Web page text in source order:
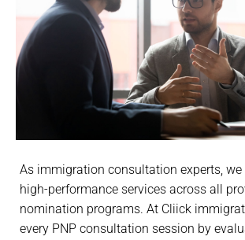
As immigration consultation experts,
high-performance services across all
nomination programs. At Cliick
every PNP consultation session by